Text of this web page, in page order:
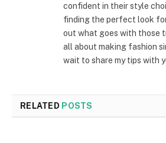
confident in their style
finding the perfect look
out what goes with those
all about making fashion
wait to share my tips with
RELATED POSTS